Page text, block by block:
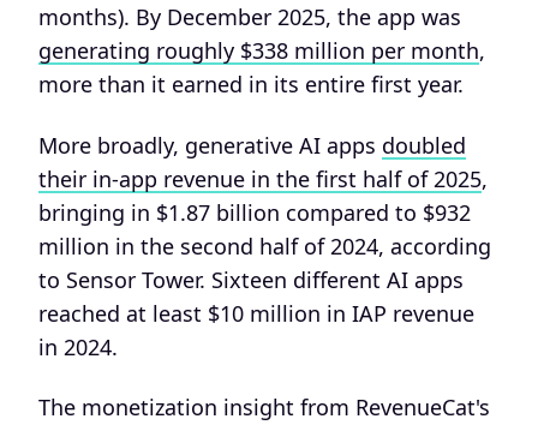
months). By December 2025, the app was
generating roughly $338 million per month,
more than it earned in its entire first year.
More broadly, generative AI apps doubled
their in-app revenue in the first half of 2025,
bringing in $1.87 billion compared to $932
million in the second half of 2024, according
to Sensor Tower. Sixteen different AI apps
reached at least $10 million in IAP revenue
in 2024.
The monetization insight from RevenueCat's